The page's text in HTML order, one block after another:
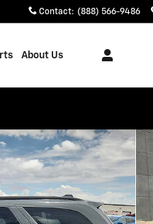
Contact: (888) 566-9486
About Us